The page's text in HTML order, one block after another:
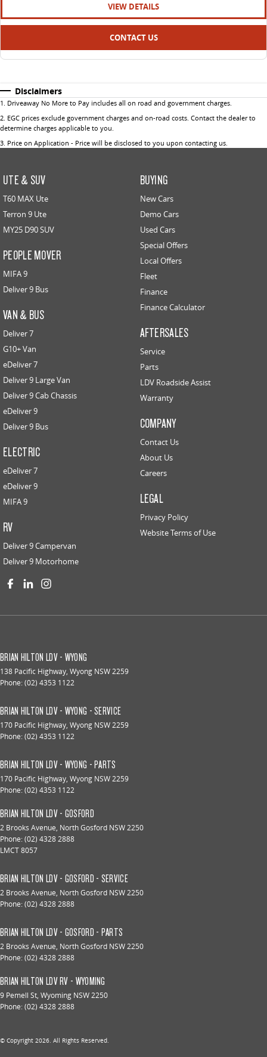
VIEW DETAILS
CONTACT US
Disclaimers
1 Driveaway No More to Pay includes all on road and government charges.
2 EGC prices exclude government charges and on-road costs. Contact the dealer to
determine charges applicable to you.
3 Price on Application - Price will be disclosed to you upon contacting us.
UTE & SUV
T60 MAX Ute
Terron 9 Ute
MY25 D90 SUV
PEOPLE MOVER
MIFA 9
Deliver 9 Bus
VAN & BUS
Deliver 7
G10+ Van
eDeliver 7
Deliver 9 Large Van
Deliver 9 Cab Chassis
eDeliver 9
Deliver 9 Bus
ELECTRIC
eDeliver 7
eDeliver 9
MIFA 9
RV
Deliver 9 Campervan
Deliver 9 Motorhome
BUYING
New Cars
Demo Cars
Used Cars
Special Offers
Local Offers
Fleet
Finance
Finance Calculator
AFTERSALES
Service
Parts
LDV Roadside Assist
Warranty
COMPANY
Contact Us
About Us
Careers
LEGAL
Privacy Policy
Website Terms of Use
BRIAN HILTON LDV - WYONG
138 Pacific Highway, Wyong NSW2259
Phone:(02) 4353 1122
BRIAN HILTON LDV - WYONG - SERVICE
170 Pacific Highway, Wyong NSW2259
Phone:(02) 4353 1122
BRIAN HILTON LDV - WYONG - PARTS
170 Pacific Highway, Wyong NSW2259
Phone:(02) 4353 1122
BRIAN HILTON LDV - GOSFORD
2 Brooks Avenue, North Gosford NSW2250
Phone:(02) 4328 2888
LMCT 8057
BRIAN HILTON LDV - GOSFORD - SERVICE
2 Brooks Avenue, North Gosford NSW2250
Phone:(02) 4328 2888
BRIAN HILTON LDV - GOSFORD - PARTS
2 Brooks Avenue, North Gosford NSW2250
Phone:(02) 4328 2888
BRIAN HILTON LDV RV - WYOMING
9 Pemell St, Wyoming NSW2250
Phone:(02) 4328 2888
© Copyright 2026 . All Rights Reserved.